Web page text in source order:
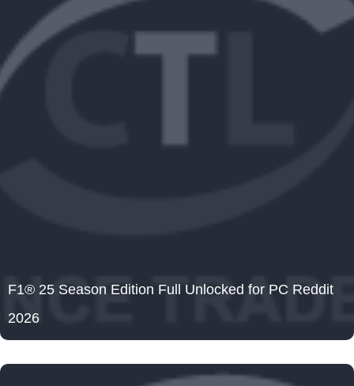
F1® 25 Season Edition Full Unlocked for PC Reddit
2026